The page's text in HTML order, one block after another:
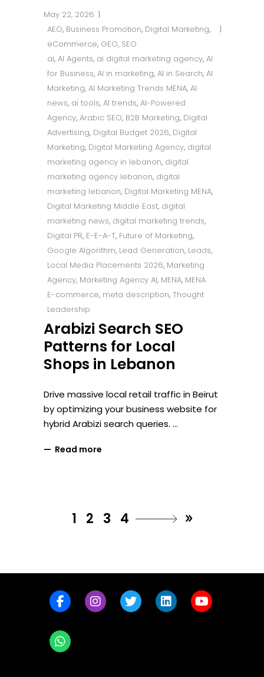
May 22, 2026
AEO, Business Promotion, Digital Marketing,
eCommerce, GEO, SEO
ai, AI Agents, ai digital marketing agency, AI
for Business, AI in marketing, AI in Search, AI
Marketing, AI Marketing Trends MENA, AI
news, ai tools, AI trends, AI-Powered
Agency, Arabic SEO, B2B Marketing, Digital
Advertising, Digital Budget 2026, Digital
Marketing, Digital Marketing Agency, digital
marketing agency in lebanon, digital
marketing agency lebanon, digital
marketing lebanon, Digital Marketing MENA,
Digital Marketing Middle East, digital
marketing news, digital marketing trends,
Digital PR, E-E-A-T, Future of Marketing,
Google Algorithm, Lead Generation, Leads,
Local Media Placements 2026, Marketing
Agency, Marketing Agency AI, MENA, MENA
E-commerce, meta description, Thought
Leadership
Arabizi Search SEO
Patterns for Local
Shops in Lebanon
Drive massive local retail traffic in Beirut
by optimizing your business website for
hybrid Arabizi search queries.
Read more
1 2 3 4